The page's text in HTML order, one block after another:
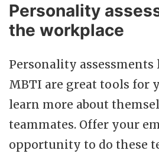
Personality
the workplace
Personality assessments
MBTI are great tools for
learn more about
teammates. Offer your
opportunity to do these